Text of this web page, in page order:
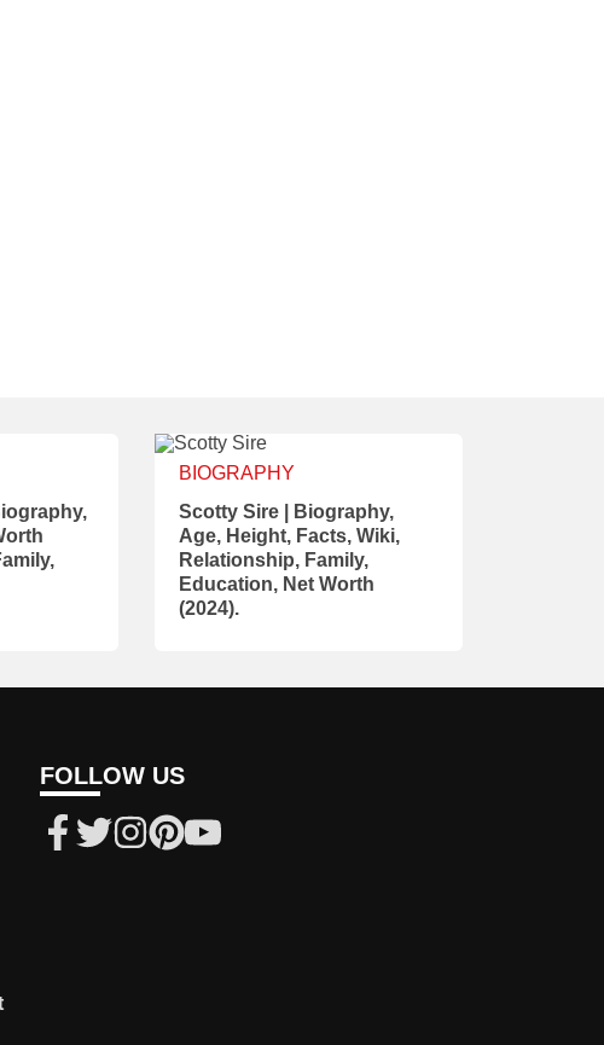
BIOGRAPHY
Scotty Sire | Biography,
Age, Height, Facts, Wiki,
Relationship, Family,
Education, Net Worth
(2024).
FOLLOW US